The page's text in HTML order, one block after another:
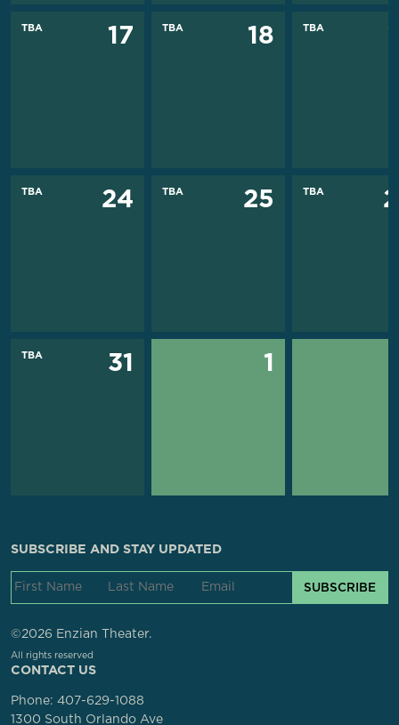
TBA 17 TBA 18 TBA
TBA 24 TBA 25 TBA
TBA 31 1
CONTACT US
Phone: 407-629-1088
1300 South Orlando Ave
SUBSCRIBE AND STAY UPDATED
SUBSCRIBE
©2026 Enzian Theater.
All rights reserved